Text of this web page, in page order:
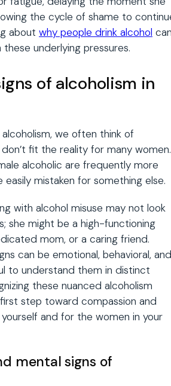
the cycle of shame to
about why people drink alcohol
underlying pressures.
of alcoholism in
we often think of
fit the reality for many women.
alcoholic are frequently more
easily mistaken for something else.
with alcohol misuse may not look
she might be a high-functioning
mom, or a caring friend.
can be emotional, behavioral, and
to understand them in distinct
these nuanced alcoholism
step toward compassion and
and for the women in your
mental signs of